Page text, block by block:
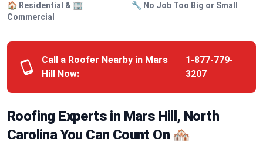
🏠 Residential & 🏢
Commercial
🔧 No Job Too Big or Small
Call a Roofer Nearby in Mars
Hill Now:
1-877-779-
3207
Roofing Experts in Mars Hill, North
Carolina You Can Count On 🏘️